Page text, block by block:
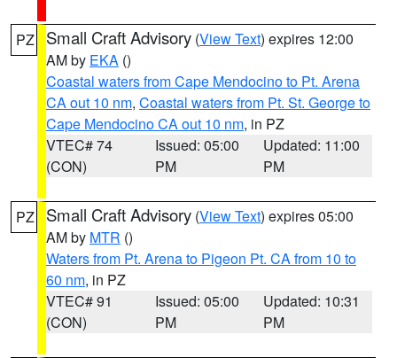
PZ Small Craft Advisory (View Text) expires 12:00
AM by EKA ()
Coastal waters from Cape Mendocino to Pt. Arena
CA out 10 nm, Coastal waters from Pt. St. George to
Cape Mendocino CA out 10 nm, in PZ
VTEC# 74
(CON)
Issued: 05:00
PM
Updated: 11:00
PM
PZ Small Craft Advisory (View Text) expires 05:00
AM by MTR ()
Waters from Pt. Arena to Pigeon Pt. CA from 10 to
60 nm, in PZ
VTEC# 91
(CON)
Issued: 05:00
PM
Updated: 10:31
PM